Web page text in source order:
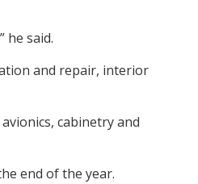
he said.
and repair, interior
cabinetry and
end of the year.